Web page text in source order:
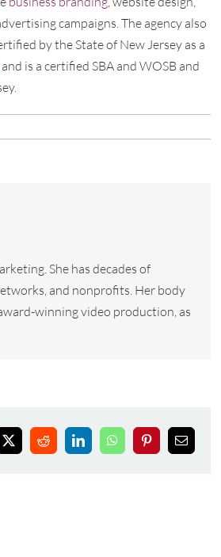
campaigns. The agency also
by the State of New Jersey as a
, and is a certified SBA and WOSB and
She has decades of
and nonprofits. Her body
winning video production, as
X RedditLinkedInWhatsAppPinterestEmail